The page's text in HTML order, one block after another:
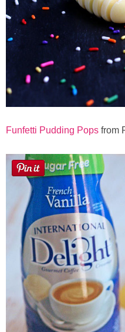
Funfetti Pudding Pops from